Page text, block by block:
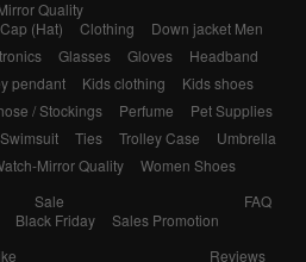
Quality
Cap (Hat) Clothing
Down jacket Men
Glasses Gloves
Headband
pendant Kids clothing
Kids shoes
/ Stockings Perfume
Pet Supplies
Swimsuit Ties Trolley Case
Umbrella
Mirror Quality
Women Shoes
Sale
Black Friday Sales Promotion
FAQ
Reviews